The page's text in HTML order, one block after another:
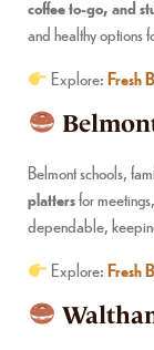
coffee to-go, and
and healthy options
Explore:Fresh
Belmont schools,
plattersfor
dependable,
Explore:Fresh